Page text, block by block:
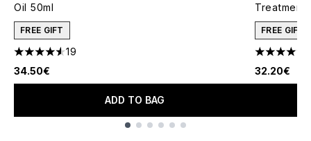
Oil​ 50ml
FREE GIFT
4.58 stars out of a maximum of 5
19
34.50€
ADD TO BAG
Treatment
FREE GIFT
4.83 stars
32.20€